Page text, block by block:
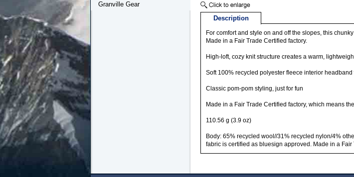
Description
For comfort and style on and off the slopes, this
Made in a Fair Trade Certified factory.
High-loft, cozy knit structure creates a warm,
Soft 100% recycled polyester fleece interior
Classic pom-pom styling, just for fun
Made in a Fair Trade Certified factory, which means
110.56 g (3.9 oz)
Body: 65% recycled wool//31% recycled nylon/4%
fabric is certified as bluesign approved. Made in a Fair
Granville Gear